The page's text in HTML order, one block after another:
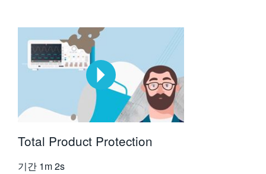
Total Product Protection
기간 1m 2s